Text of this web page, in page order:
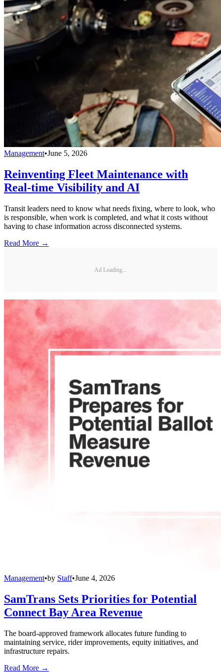
Management•June 5, 2026
Reinventing Fleet Maintenance with
Real-time Visibility and AI
Transit leaders need to know what needs fixing, where to look, who
is responsible, when work is completed, and what it costs without
having to chase information across disconnected systems.
Read More →
Ad Loading...
Management•by Staff•June 4, 2026
SamTrans Sets Priorities for Potential
Connect Bay Area Revenue
The board-approved framework allocates future funding to
maintaining service, rider improvements, equity initiatives, and
infrastructure repairs.
Read More →